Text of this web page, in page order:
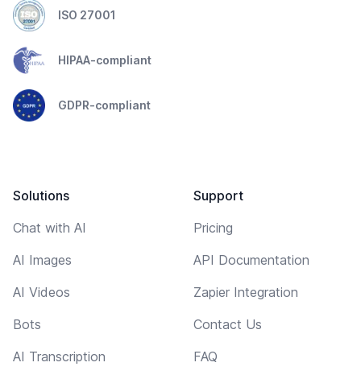
ISO 27001
HIPAA-compliant
GDPR-compliant
Solutions
Chat with AI
AI Images
AI Videos
Bots
AI Transcription
Support
Pricing
API Documentation
Zapier Integration
Contact Us
FAQ